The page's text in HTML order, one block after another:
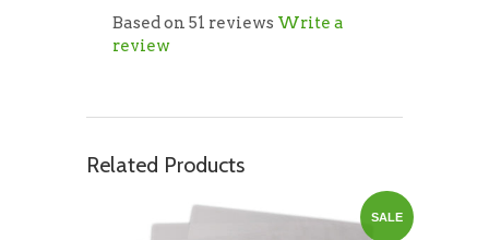
Based on 51 reviews Write a
review
Related Products
SALE